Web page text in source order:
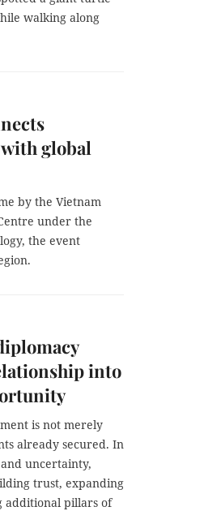
walking along
global
by the Vietnam
under the
the event
into
is not merely
already secured. In
uncertainty,
trust, expanding
additional pillars of